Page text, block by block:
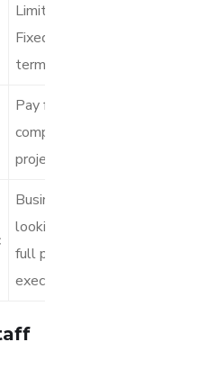
Limited –
Fixed project
terms
Pay for the
complete
project
Businesses
looking for
full project
execution